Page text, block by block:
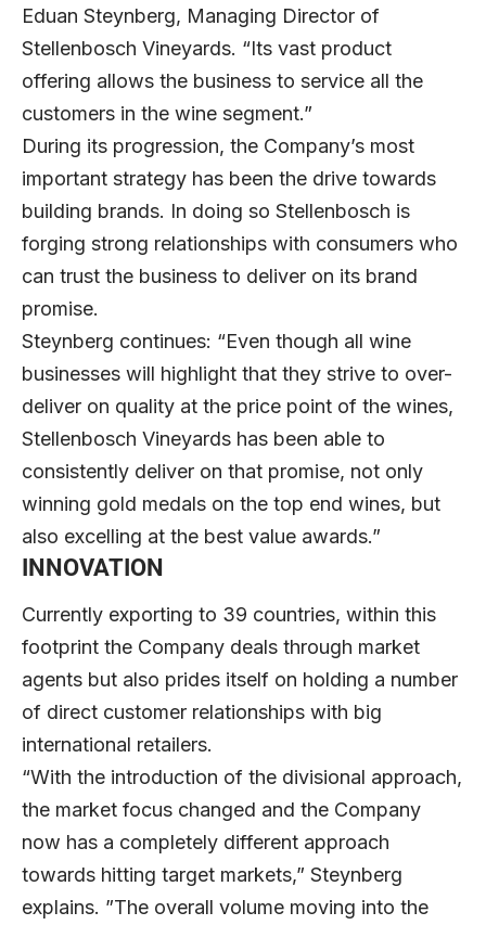
Eduan Steynberg, Managing Director of
Stellenbosch Vineyards. “Its vast product
offering allows the business to service all the
customers in the wine segment.”
During its progression, the Company’s most
important strategy has been the drive towards
building brands. In doing so Stellenbosch is
forging strong relationships with consumers who
can trust the business to deliver on its brand
promise.
Steynberg continues: “Even though all wine
businesses will highlight that they strive to over-
deliver on quality at the price point of the wines,
Stellenbosch Vineyards has been able to
consistently deliver on that promise, not only
winning gold medals on the top end wines, but
also excelling at the best value awards.”
INNOVATION
Currently exporting to 39 countries, within this
footprint the Company deals through market
agents but also prides itself on holding a number
of direct customer relationships with big
international retailers.
“With the introduction of the divisional approach,
the market focus changed and the Company
now has a completely different approach
towards hitting target markets,” Steynberg
explains. ”The overall volume moving into the